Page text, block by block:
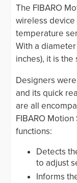
The FIBARO
wireless device
temperature
With a
inches), it is
Designers
and its quick
are all
FIBARO
functions:
Detects
to adjust
Informs